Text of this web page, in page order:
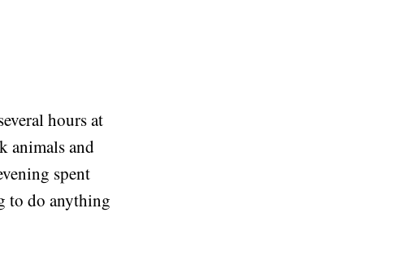
hours at
animals and
spent
to do anything